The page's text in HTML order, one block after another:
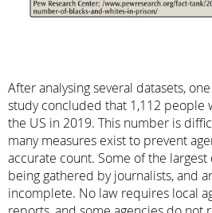
After analysing several datasets,
study concluded that 1,112 people
the US in 2019. This number is
many measures exist to prevent
accurate count. Some of the
being gathered by journalists, and
incomplete. No law requires local